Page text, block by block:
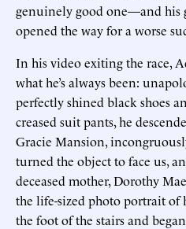
genuinely good one—and his
opened the way for a worse
In his video exiting the race,
what he’s always been:
perfectly shined black shoes
creased suit pants, he
Gracie Mansion,
turned the object to face us,
deceased mother, Dorothy
the life-sized photo portrait of
the foot of the stairs and